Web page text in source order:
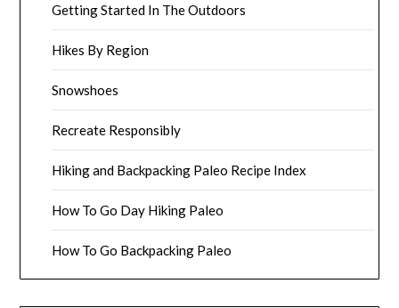
Getting Started In The Outdoors
Hikes By Region
Snowshoes
Recreate Responsibly
Hiking and Backpacking Paleo Recipe Index
How To Go Day Hiking Paleo
How To Go Backpacking Paleo